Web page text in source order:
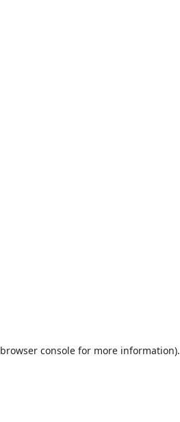
browser consolefor more information).